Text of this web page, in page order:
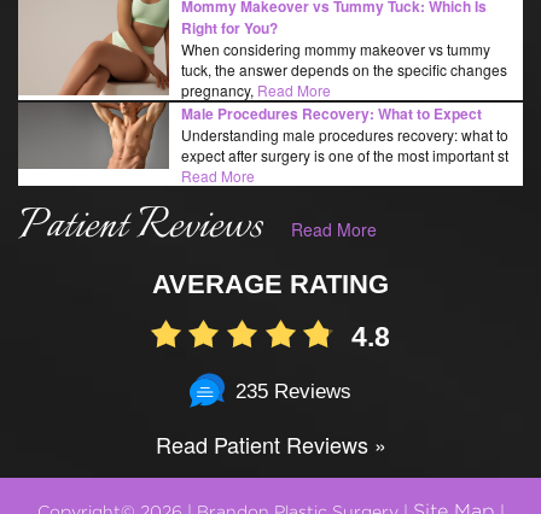
Mommy Makeover vs Tummy Tuck: Which Is
Right for You?
When considering mommy makeover vs tummy
tuck, the answer depends on the specific changes
pregnancy, Read More
Male Procedures Recovery: What to Expect
Understanding male procedures recovery: what to
expect after surgery is one of the most important st
Read More
Patient Reviews Read More
AVERAGE RATING
4.8
235 Reviews
Read Patient Reviews »